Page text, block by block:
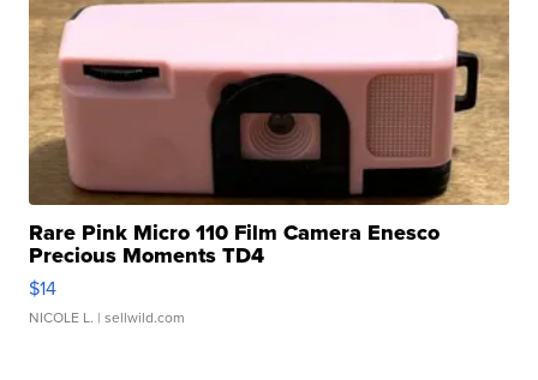
Rare Pink Micro 110 Film Camera Enesco
Precious Moments TD4
$14
NICOLE L. | sellwild.com